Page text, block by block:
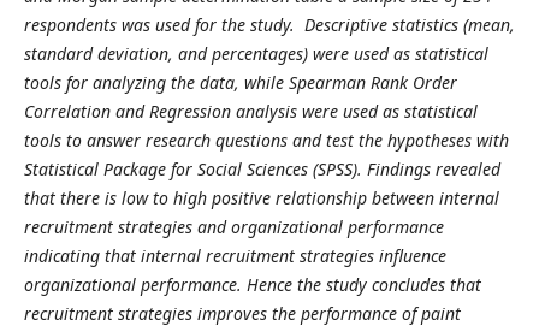
respondents was used for the study. Descriptive statistics (mean,
standard deviation, and percentages) were used as statistical
tools for analyzing the data, while Spearman Rank Order
Correlation and Regression analysis were used as statistical
tools to answer research questions and test the hypotheses with
Statistical Package for Social Sciences (SPSS). Findings revealed
that there is low to high positive relationship between internal
recruitment strategies and organizational performance
indicating that internal recruitment strategies influence
organizational performance. Hence the study concludes that
recruitment strategies improves the performance of paint